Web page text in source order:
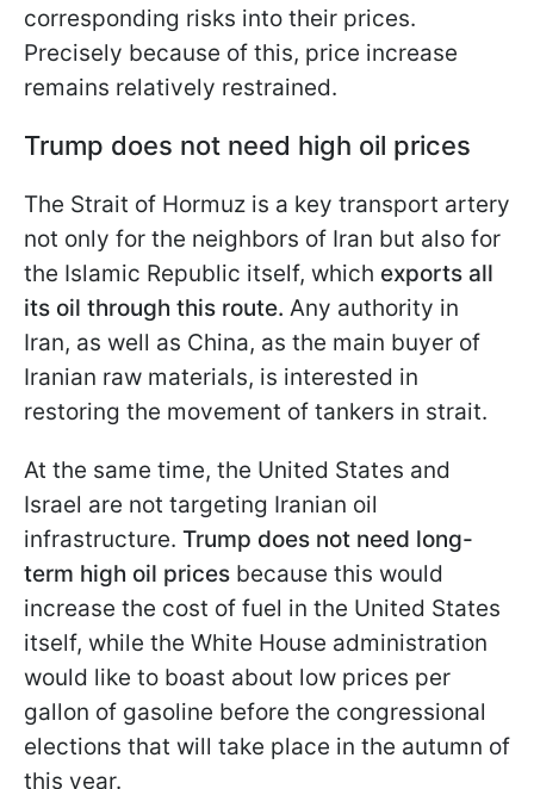
corresponding risks into their prices.
Precisely because of this, price increase
remains relatively restrained.
Trump does not need high oil prices
The Strait of Hormuz is a key transport artery
not only for the neighbors of Iran but also for
the Islamic Republic itself, which exports all
its oil through this route. Any authority in
Iran, as well as China, as the main buyer of
Iranian raw materials, is interested in
restoring the movement of tankers in strait.
At the same time, the United States and
Israel are not targeting Iranian oil
infrastructure. Trump does not need long-
term high oil prices because this would
increase the cost of fuel in the United States
itself, while the White House administration
would like to boast about low prices per
gallon of gasoline before the congressional
elections that will take place in the autumn of
this year.